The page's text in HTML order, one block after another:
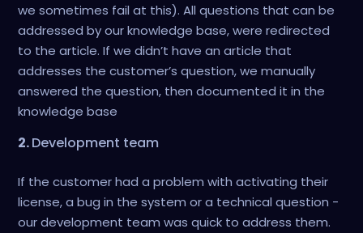
we sometimes fail at this). All questions that can be
addressed by our knowledge base, were redirected
to the article. If we didn’t have an article that
addresses the customer’s question, we manually
answered the question, then documented it in the
knowledge base
2.Development team
If the customer had a problem with activating their
license, a bug in the system or a technical question -
our development team was quick to address them.